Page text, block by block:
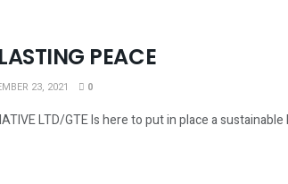
PEACE
23, 2021 0
LTD/GTE Is here to put in place a